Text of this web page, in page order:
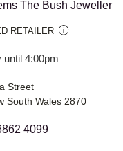
The Bush Jeweller
RETAILER
until 4:00pm
Street
South Wales 2870
4099